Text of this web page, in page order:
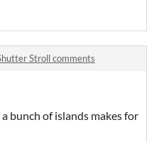
Stroll comments
bunch of islands makes for